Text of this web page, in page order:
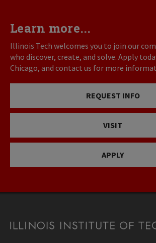
Learn more...
Illinois Tech welcomes you to join our
who discover, create, and solve. Apply
Chicago, and contact us for more
REQUEST INFO
VISIT
APPLY